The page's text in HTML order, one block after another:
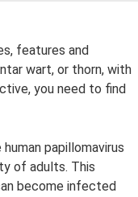
features and
wart, or thorn, with
you need to find
papillomavirus
of adults. This
become infected